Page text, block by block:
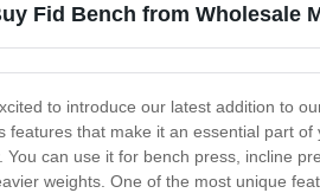
Fid Bench from Wholesale
to introduce our latest addition to
features that make it an essential part
You can use it for bench press, incline
weights. One of the most unique